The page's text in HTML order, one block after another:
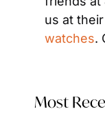
watches.
Most